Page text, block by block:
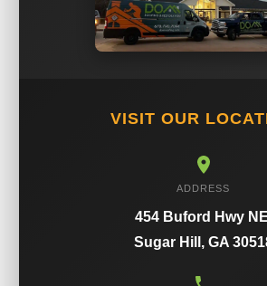
VISIT OUR
ADDRESS
454 Buford Hwy
Sugar Hill, GA